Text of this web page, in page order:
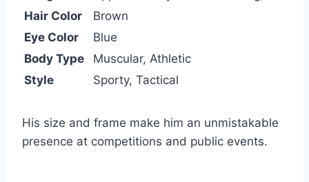
Hair Color
Brown
Eye Color
Blue
Body Type
Muscular, Athletic
Style
Sporty, Tactical
His size and frame make him an unmistakable
presence at competitions and public events.